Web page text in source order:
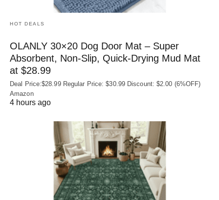
HOT DEALS
OLANLY 30×20 Dog Door Mat – Super
Absorbent, Non‑Slip, Quick‑Drying Mud Mat
at $28.99
Deal Price:$28.99 Regular Price: $30.99 Discount: $2.00 (6%OFF)
Amazon
4 hours ago